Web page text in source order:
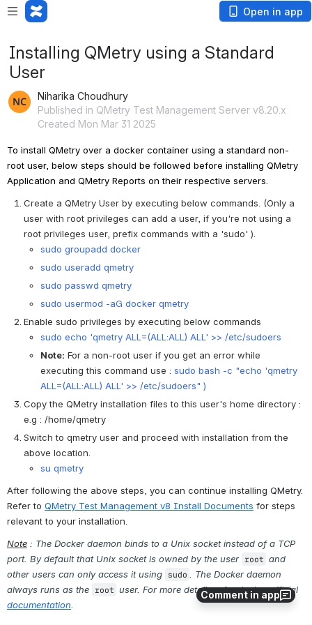
Open in app
Comment in app
Installing QMetry using a Standard
User
Niharika Choudhury
Published in QMetry Test Management Server v8.20.x
Created Mon Mar 31 2025
To install QMetry over a docker container using a standard non-
root user, below steps should be followed before installing QMetry
Application and QMetry Reports on their respective servers.
Create a QMetry User by executing below commands. (Only a
user with root privileges can add a user, if you're not using a
root privileges user, prefix commands with a 'sudo' ).
sudo groupadd docker
sudo useradd qmetry
sudo passwd qmetry
sudo usermod -aG docker qmetry
Enable sudo privileges by executing below commands
sudo echo 'qmetry ALL=(ALL:ALL) ALL' >> /etc/sudoers
Note: For a non-root user if you get an error while
executing this command use : sudo bash -c "echo 'qmetry
ALL=(ALL:ALL) ALL' >> /etc/sudoers" )
Copy the QMetry installation files to this user's home directory :
e.g : /home/qmetry
Switch to qmetry user and proceed with installation from the
above location.
su qmetry
After following the above steps, you can continue installing QMetry.
Refer to QMetry Test Management v8 Install Documents for steps
relevant to your installation.
Note : The Docker daemon binds to a Unix socket instead of a TCP
port. By default that Unix socket is owned by the user root and
other users can only access it using sudo
. The Docker daemon
always runs as the root
documentation